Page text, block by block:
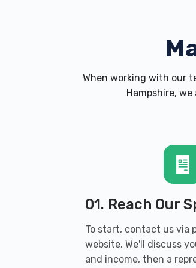
When working with our
Hampshire, we
01. Reach Our
To start, contact us via
website. We'll discuss
and income, then a